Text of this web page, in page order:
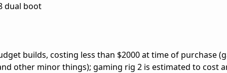
dual boot
builds, costing less than $2000 at time of purchase
other minor things); gaming rig 2 is estimated to cost